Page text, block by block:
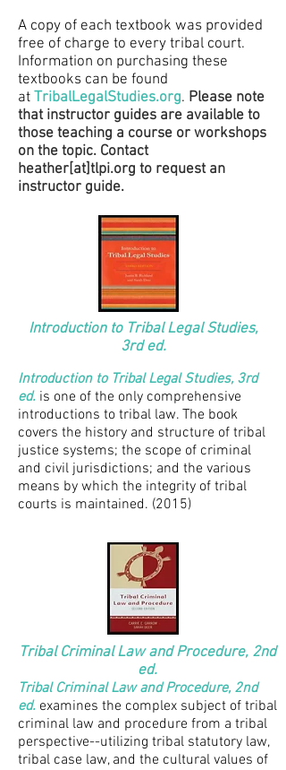
A copy of each textbook was provided
free of charge to every tribal court.
Information on purchasing these
textbooks can be found
at TribalLegalStudies.org. Please note
that instructor guides are available to
those teaching a course or workshops
on the topic. Contact
heather[at]tlpi.org to request an
instructor guide.
Introduction to Tribal Legal Studies,
3rd ed.
Introduction to Tribal Legal Studies, 3rd
ed. is one of the only comprehensive
introductions to tribal law. The book
covers the history and structure of tribal
justice systems; the scope of criminal
and civil jurisdictions; and the various
means by which the integrity of tribal
courts is maintained. (2015)
Tribal Criminal Law and Procedure, 2nd
ed.
Tribal Criminal Law and Procedure, 2nd
ed. examines the complex subject of tribal
criminal law and procedure from a tribal
perspective--utilizing tribal statutory law,
tribal case law, and the cultural values of